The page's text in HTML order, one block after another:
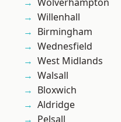
Willenhall
Birmingham
Wednesfield
West Midlands
Walsall
Bloxwich
Aldridge
Pelsall